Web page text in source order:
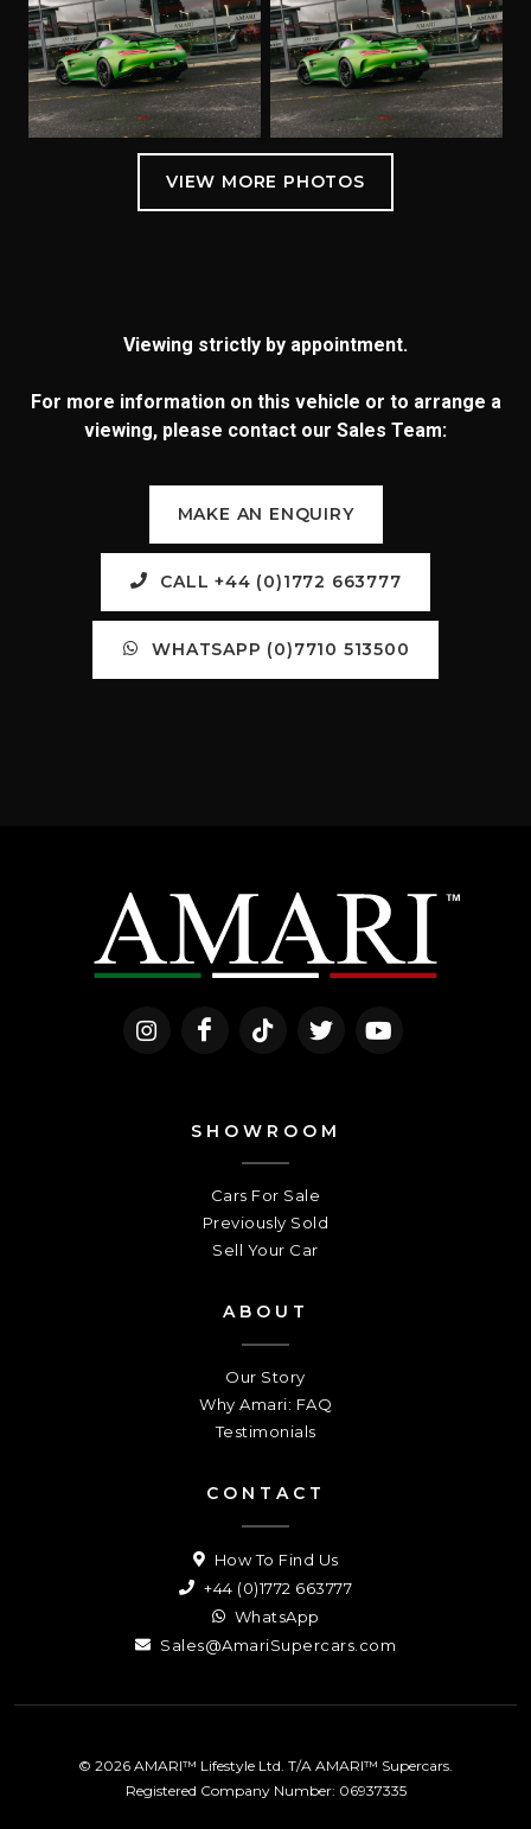
Viewing strictly by appointment.
For more information on this vehicle or to arrange a
viewing, please contact our Sales Team:
MAKE AN ENQUIRY
CALL +44 (0)1772 663777
WHATSAPP (0)7710 513500
SHOWROOM
Cars For Sale
Previously Sold
Sell Your Car
ABOUT
Our Story
Why Amari: FAQ
Testimonials
CONTACT
How To Find Us
+44 (0)1772 663777
WhatsApp
Sales@AmariSupercars.com
© 2026 AMARI™ Lifestyle Ltd. T/A AMARI™ Supercars.
Registered Company Number: 06937335